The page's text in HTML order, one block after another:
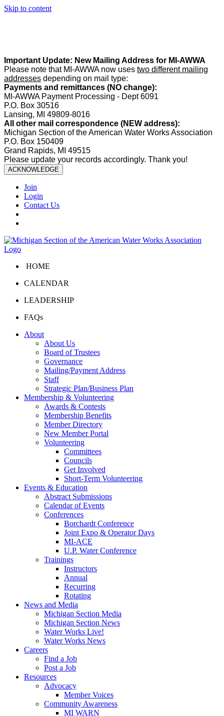
Skip to content
Important Update: New Mailing Address for MI-AWWA
Please note that MI-AWWA now uses two different mailing
addresses depending on mail type:
Payments and remittances (NO change):
MI-AWWA Payment Processing - Dept 6091
P.O. Box 30516
Lansing, MI 49809-8016
All other mail correspondence (NEW address):
Michigan Section of the American Water Works Association
P.O. Box 150409
Grand Rapids, MI 49515
Please update your records accordingly. Thank you!
ACKNOWLEDGE
Join
Login
Contact Us
HOME
CALENDAR
LEADERSHIP
FAQs
About
About Us
Board of Trustees
Governance
Mailing/Payment Address
Staff
Strategic Plan/Business Plan
Membership & Volunteering
Awards & Contests
Membership Benefits
Member Directory
New Member Portal
Volunteering
Committees
Councils
Get Involved
Short-Term Volunteering
Events & Education
Abstract Submissions
Calendar of Events
Conferences
Borchardt Conference
Joint Expo & Operator Days
MI-ACE
U.P. Water Conference
Trainings
Instructors
Annual
Recurring
Rotating
News and Media
Michigan Section Media
Michigan Section News
Water Works Live!
Water Works News
Careers
Find a Job
Post a Job
Resources
Advocacy
Member Voices
Community Awareness
MI WARN